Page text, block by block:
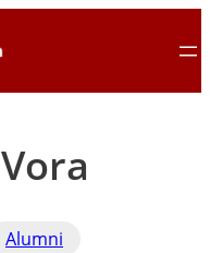
Alumni